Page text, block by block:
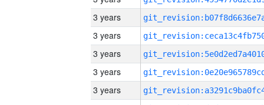
3 years
3 years
3 years
3 years
3 years